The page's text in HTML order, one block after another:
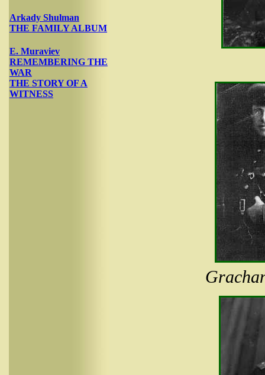
Arkady Shulman
THE FAMILY ALBUM
E. Muraviev
REMEMBERING THE
WAR
THE STORY OF A
WITNESS